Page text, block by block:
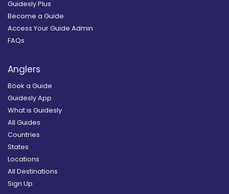
Guidesly Plus
Become a Guide
Access Your Guide Admin
FAQs
Anglers
Book a Guide
Guidesly App
What is Guidesly
All Guides
Countries
States
Locations
All Destinations
Sign Up